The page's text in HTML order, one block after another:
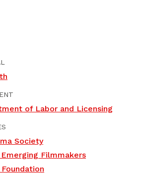
of Labor and Licensing
Society
Emerging Filmmakers